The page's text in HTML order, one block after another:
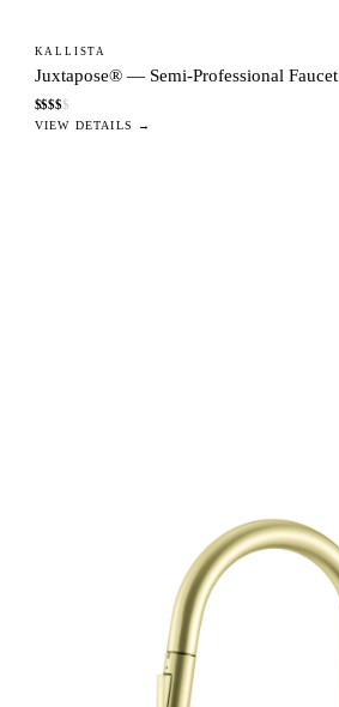
KALLISTA
Juxtapose® — Semi-Professional Faucet
$$$$$
VIEW DETAILS →